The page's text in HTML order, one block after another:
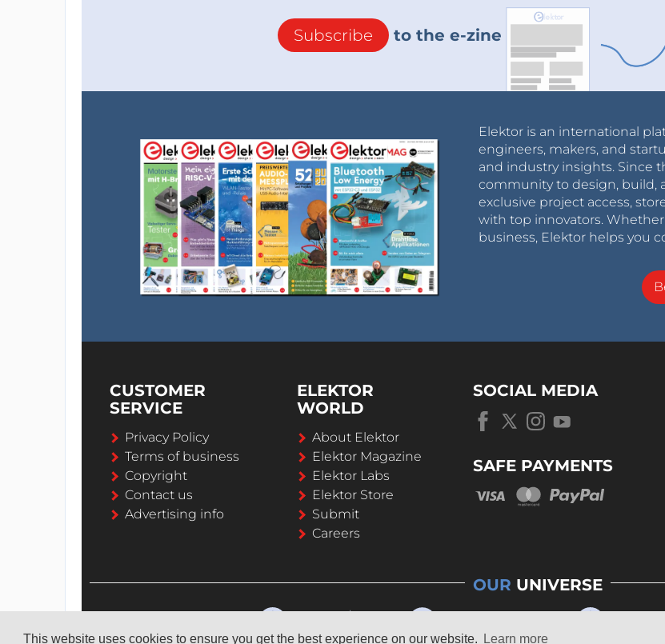
This website uses cookies to ensure you get the best experience on our website. Learn more
Subscribe to the e-zine
Elektor is an international
engineers, makers, and
and industry insights. Since
community to design, build,
exclusive project access,
with top innovators. Whether
business, Elektor helps you
CUSTOMER
SERVICE
Privacy Policy
Terms of business
Copyright
Contact us
Advertising info
ELEKTOR
WORLD
About Elektor
Elektor Magazine
Elektor Labs
Elektor Store
Submit
Careers
SOCIAL MEDIA
SAFE PAYMENTS
OUR UNIVERSE